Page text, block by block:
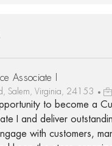
Associate I
Salem, Virginia, 24153
to become a
I and deliver
with customers,